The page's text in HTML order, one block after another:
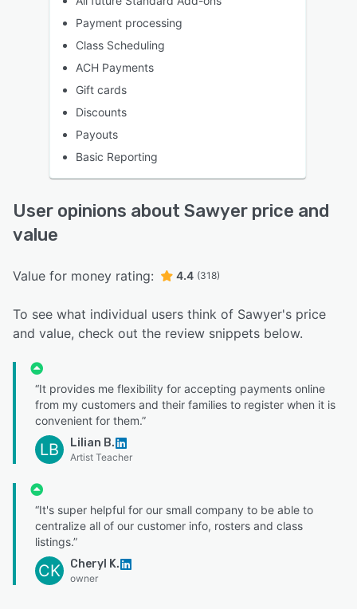
Payment processing
Class Scheduling
ACH Payments
Gift cards
Discounts
Payouts
Basic Reporting
User opinions about Sawyer price and
value
Value for money rating: 4.4 (318)
To see what individual users think of Sawyer's price
and value, check out the review snippets below.
“It provides me flexibility for accepting payments online
from my customers and their families to register when it is
convenient for them.”
LB Lilian B.
Artist Teacher
“It's super helpful for our small company to be able to
centralize all of our customer info, rosters and class
listings.”
CK Cheryl K.
owner